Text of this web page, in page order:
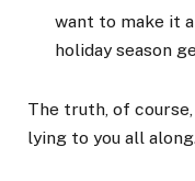
want to make it
holiday season
The truth, of
lying to you all